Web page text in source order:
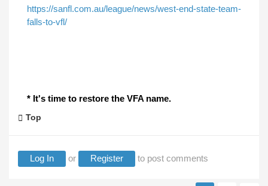
https://sanfl.com.au/league/news/west-end-state-team-
falls-to-vfl/
* It's time to restore the VFA name.
Top
Log In or Register to post comments